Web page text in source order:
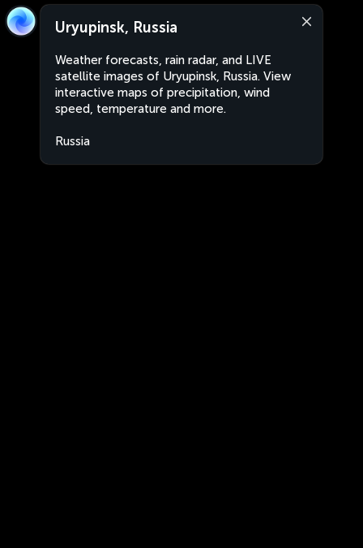
Uryupinsk, Russia
Weather forecasts, rain radar, and LIVE
satellite images of Uryupinsk, Russia. View
interactive maps of precipitation, wind
speed, temperature and more.
Russia